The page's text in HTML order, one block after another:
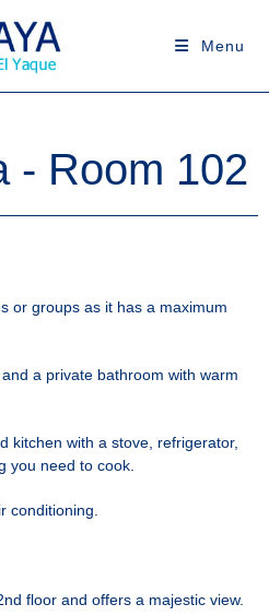
Menu
- Room 102
or groups as it has a maximum
a private bathroom with warm
kitchen with a stove, refrigerator,
you need to cook.
conditioning.
floor and offers a majestic view.